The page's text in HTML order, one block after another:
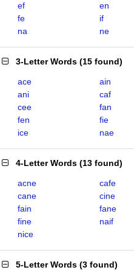
ef
en
fe
if
na
ne
3-Letter Words (15 found)
ace ain
ani
caf
cee
fan
fen
fie
ice
nae
4-Letter Words (13 found)
acne cafe
cane
cine
fain
fane
fine
naif
nice
5-Letter Words (3 found)